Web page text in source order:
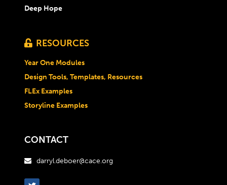
Deep Hope
 RESOURCES
Year One Modules
Design Tools, Templates, Resources
FLEx Examples
Storyline Examples
CONTACT
 darryl.deboer@cace.org